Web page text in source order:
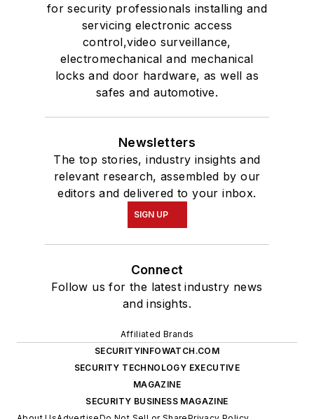
for security professionals installing and
servicing electronic access
control,video surveillance,
electromechanical and mechanical
locks and door hardware, as well as
safes and automotive.
Newsletters
The top stories, industry insights and
relevant research, assembled by our
editors and delivered to your inbox.
SIGN UP
Connect
Follow us for the latest industry news
and insights.
Affiliated Brands
SECURITYINFOWATCH.COM
SECURITY TECHNOLOGY EXECUTIVE
MAGAZINE
SECURITY BUSINESS MAGAZINE